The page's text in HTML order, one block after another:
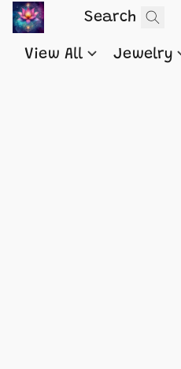
View All Jewelry